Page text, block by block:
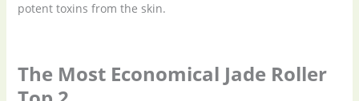
potent toxins from the skin.
The Most Economical Jade Roller